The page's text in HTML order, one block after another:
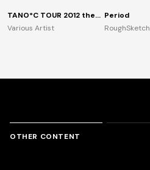
TANO*C TOUR 2012 the Anthem
Various Artist
Period
RoughSketch
OTHER CONTENT